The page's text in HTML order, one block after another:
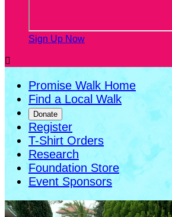
Sign Up Now

Promise Walk Home
Find a Local Walk
Donate
Register
T-Shirt Orders
Research
Foundation Store
Event Sponsors